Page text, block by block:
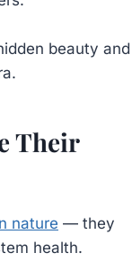
beauty and
Their
nature — they
health.